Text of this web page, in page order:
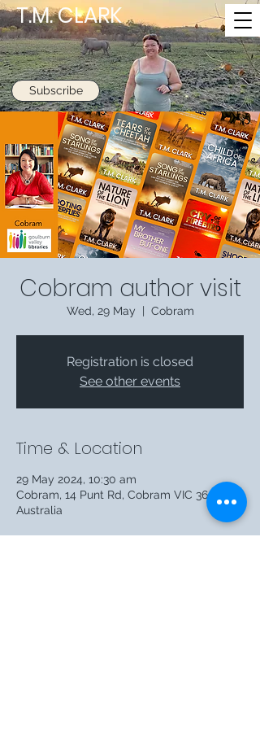
T.M. CLARK
Subscribe
Cobram author visit
Wed, 29 May Cobram
Registration is closed
See other events
Time & Location
29 May 2024, 10:30 am
Cobram, 14 Punt Rd, Cobram VIC 3644,
Australia